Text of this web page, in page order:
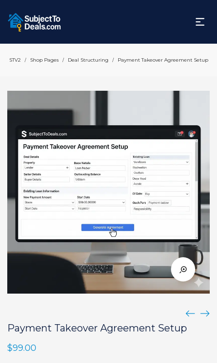
STV2 / Shop Pages / Deal Structuring / Payment Takeover Agreement Setup
Payment Takeover Agreement Setup
$99.00